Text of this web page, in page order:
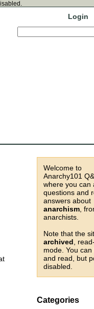
Login
Welcome to
Anarchy101
where you can
questions and
answers about
anarchism ,
anarchists.
Note that the
archived ,
mode. You
and read, but
disabled.
Categories